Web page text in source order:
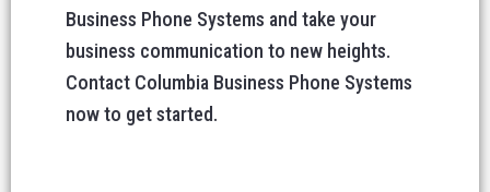
Business Phone Systems and take your
business communication to new heights.
Contact Columbia Business Phone Systems
now to get started.